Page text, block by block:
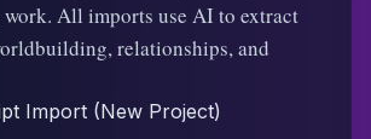
All imports use AI to extract
relationships, and
Import (New Project)